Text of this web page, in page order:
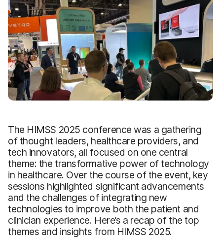
The HIMSS 2025 conference was a gathering
of thought leaders, healthcare providers, and
tech innovators, all focused on one central
theme: the transformative power of technology
in healthcare. Over the course of the event, key
sessions highlighted significant advancements
and the challenges of integrating new
technologies to improve both the patient and
clinician experience. Here’s a recap of the top
themes and insights from HIMSS 2025.